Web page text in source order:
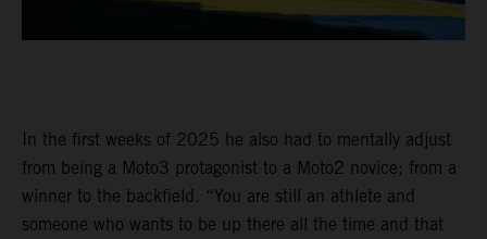
In the first weeks of 2025 he also had to mentally adjust
from being a Moto3 protagonist to a Moto2 novice; from a
winner to the backfield. “You are still an athlete and
someone who wants to be up there all the time and that